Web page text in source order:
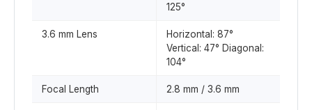
125°
3.6 mm Lens
Horizontal: 87°
Vertical: 47° Diagonal:
104°
Focal Length 2.8 mm / 3.6 mm